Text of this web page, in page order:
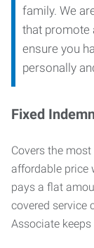
family. We
that promote
ensure you
personally
Fixed
Covers the
affordable price
pays a flat
covered service
Associate